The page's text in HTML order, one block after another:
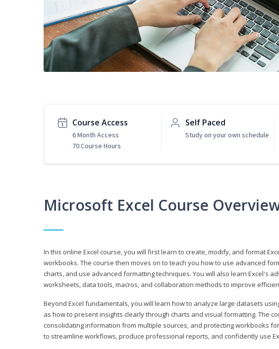
Course Access
6 Month Access
70 Course Hours
Self Paced
Study on your own schedule
Microsoft Excel Course
In this online Excel course, you will first learn to create, modify, and format
workbooks. The course then moves on to teach you how to use advanced
charts, and use advanced formatting techniques. You will also learn Excel's
worksheets, data tools, macros, and collaboration methods to improve
Beyond Excel fundamentals, you will learn how to analyze large datasets
as how to present insights clearly through charts and visual formatting. The
consolidating information from multiple sources, and protecting workbooks
to streamline workflows, produce professional reports, and confidently use